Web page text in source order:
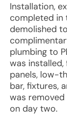
Installation,
completed in
demolished
plumbing to
was
panels, low-
bar, fixtures,
was
on day two.